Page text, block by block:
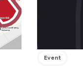
Event